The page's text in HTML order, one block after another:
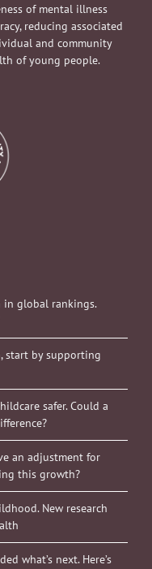
of mental illness
reducing associated
and community
of young people.
in global rankings.
start by supporting
safer. Could a
an adjustment for
this growth?
New research
what’s next. Here’s